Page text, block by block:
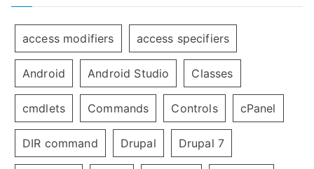
access modifiers access specifiers
Android Android Studio Classes
cmdlets Commands Controls cPanel
DIR command Drupal Drupal 7